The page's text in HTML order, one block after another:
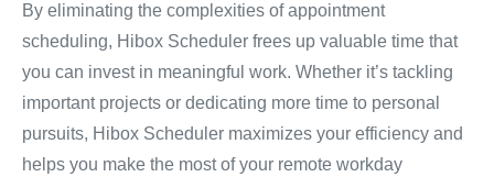
By eliminating the complexities of appointment
scheduling, Hibox Scheduler frees up valuable time that
you can invest in meaningful work. Whether it’s tackling
important projects or dedicating more time to personal
pursuits, Hibox Scheduler maximizes your efficiency and
helps you make the most of your remote workday